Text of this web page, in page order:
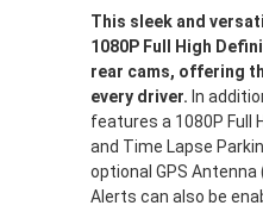
This sleek and
1080P Full High
rear cams, offering
every driver. In
features a 1080P Full
and Time Lapse
optional GPS Antenna
Alerts can also be